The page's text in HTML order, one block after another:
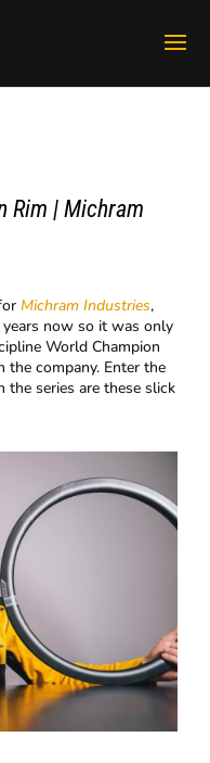
Rim | Michram
Michram Industries,
now so it was only
World Champion
company. Enter the
series are these slick